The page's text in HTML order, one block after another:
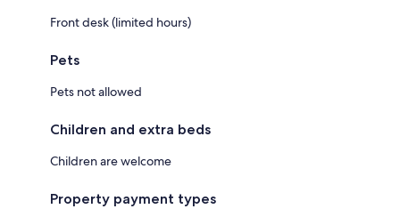
Front desk (limited hours)
Pets
Pets not allowed
Children and extra beds
Children are welcome
Property payment types